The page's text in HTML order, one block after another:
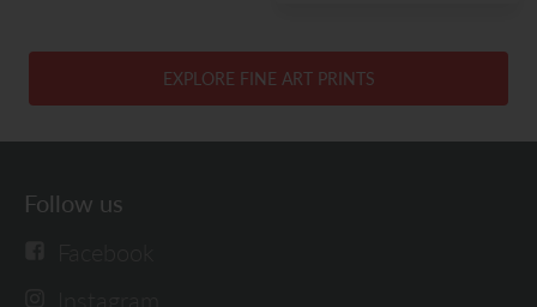
EXPLORE FINE ART PRINTS
Follow us